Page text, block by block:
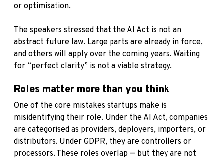
or optimisation.
The speakers stressed that the AI Act is not an
abstract future law. Large parts are already in force,
and others will apply over the coming years. Waiting
for “perfect clarity” is not a viable strategy.
Roles matter more than you think
One of the core mistakes startups make is
misidentifying their role. Under the AI Act, companies
are categorised as providers, deployers, importers, or
distributors. Under GDPR, they are controllers or
processors. These roles overlap — but they are not